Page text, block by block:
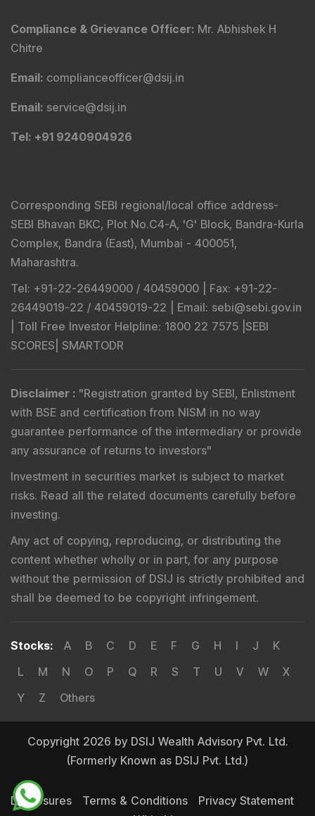
Compliance & Grievance Officer: Mr. Abhishek H
Chitre
Email: complianceofficer@dsij.in
Email: service@dsij.in
Tel: +91 9240904926
Corresponding SEBI regional/local office address-
SEBI Bhavan BKC, Plot No.C4-A, 'G' Block, Bandra-Kurla
Complex, Bandra (East), Mumbai - 400051,
Maharashtra.
Tel: +91-22-26449000 / 40459000 | Fax: +91-22-
26449019-22 / 40459019-22 | Email: sebi@sebi.gov.in
Toll Free Investor Helpline: 1800 22 7575 | SEBI
SCORES SMARTODR
Disclaimer : "Registration granted by SEBI, Enlistment
with BSE and certification from NISM in no way
guarantee performance of the intermediary or provide
any assurance of returns to investors"
Investment in securities market is subject to market
risks. Read all the related documents carefully before
investing.
Any act of copying, reproducing, or distributing the
content whether wholly or in part, for any purpose
without the permission of DSIJ is strictly prohibited and
shall be deemed to be copyright infringement.
Stocks: A B C D E F G H I J
K
L
M N O P Q R S T U V W
X
Y
Z Others
Copyright 2026 by DSIJ Wealth Advisory Pvt. Ltd.
(Formerly Known as DSIJ Pvt. Ltd.)
Disclosures Terms & Conditions
Privacy Statement